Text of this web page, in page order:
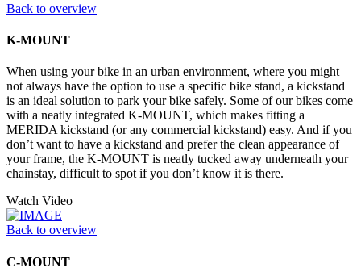
Back to overview
K-MOUNT
When using your bike in an urban environment, where you might
not always have the option to use a specific bike stand, a kickstand
is an ideal solution to park your bike safely. Some of our bikes come
with a neatly integrated K-MOUNT, which makes fitting a
MERIDA kickstand (or any commercial kickstand) easy. And if you
don’t want to have a kickstand and prefer the clean appearance of
your frame, the K-MOUNT is neatly tucked away underneath your
chainstay, difficult to spot if you don’t know it is there.
Watch Video
Back to overview
C-MOUNT